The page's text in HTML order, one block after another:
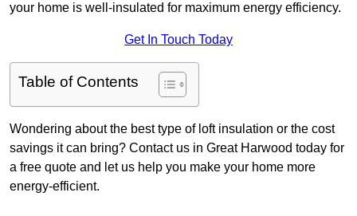
your home is well-insulated for maximum energy efficiency.
Get In Touch Today
Table of Contents
Wondering about the best type of loft insulation or the cost
savings it can bring? Contact us in Great Harwood today for
a free quote and let us help you make your home more
energy-efficient.